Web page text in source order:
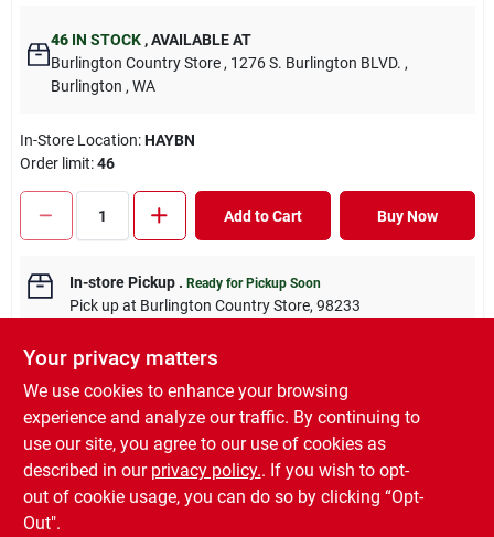
46 IN STOCK ,AVAILABLE AT
Burlington Country Store , 1276 S. Burlington BLVD. ,
Burlington , WA
In-Store Location:HAYBN
Order limit:46
Add to Cart Buy Now
In-store Pickup. Ready for Pickup Soon
Pick upat Burlington Country Store, 98233
DESCRIPTION
Local Grass Hay Bale
Your privacy matters
We use cookies to enhance your browsing
experience and analyze our traffic. By continuing to
use our site, you agree to our use of cookies as
described in our privacy policy.. If you wish to opt-
out of cookie usage, you can do so by clicking “Opt-
Out".